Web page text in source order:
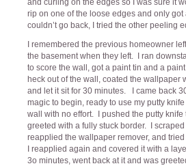
rip on one of the loose edges and only
couldn’t go back, I tried the other peeling
I remembered the previous homeowner
the basement when they left. I ran
to score the wall, got a paint tin and a
heck out of the wall, coated the wallpaper
and let it sit for 30 minutes. I came back
magic to begin, ready to use my putty
wall with no effort. I pushed the putty
greeted with a fully stuck border. I
reapplied the wallpaper remover, and
I reapplied again and covered it with a
3o minutes, went back at it and was